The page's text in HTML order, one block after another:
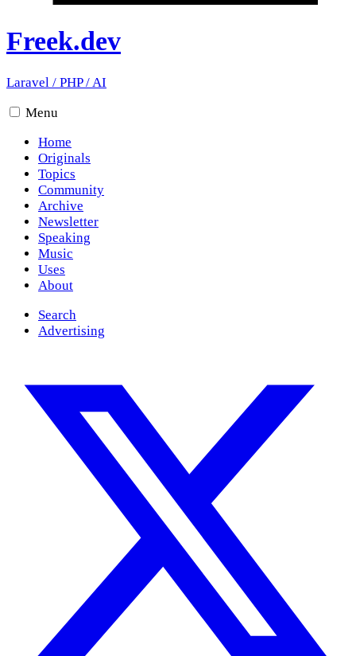
Freek.dev
Laravel / PHP/AI
Menu
Home
Originals
Topics
Community
Archive
Newsletter
Speaking
Music
Uses
About
Search
Advertising